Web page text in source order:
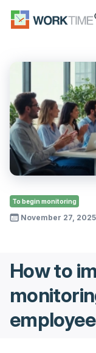
To begin monitoring
November 27, 2025
How to